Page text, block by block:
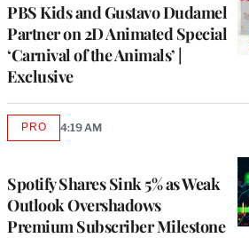
PBS Kids and Gustavo Dudamel
Partner on 2D Animated Special
‘Carnival of the Animals’ |
Exclusive
Spotify Shares Sink 5% as Weak
Outlook Overshadows
Premium Subscriber Milestone
PROAVAILABLE
4:19 AM